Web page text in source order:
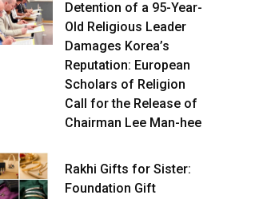
Detention of a 95-Year-
Old Religious Leader
Damages Korea’s
Reputation: European
Scholars of Religion
Call for the Release of
Chairman Lee Man-hee
Rakhi Gifts for Sister:
Foundation Gift